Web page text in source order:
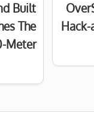
Built
The
Meter